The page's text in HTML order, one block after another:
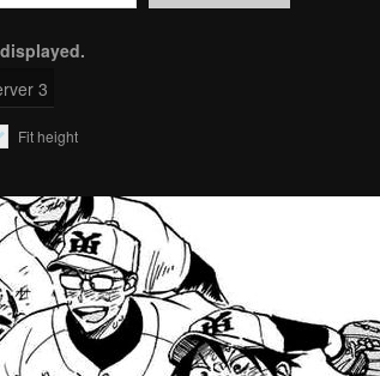
3
Fit height